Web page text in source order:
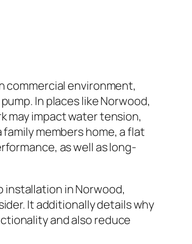
commercial environment,
In places like Norwood,
may impact water tension,
members home, a flat
as well as long-
installation in Norwood,
It additionally details why
and also reduce